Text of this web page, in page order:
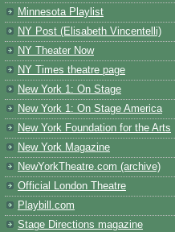
Minnesota Playlist
NY Post (Elisabeth Vincentelli)
NY Theater Now
NY Times theatre page
New York 1: On Stage
New York 1: On Stage America
New York Foundation for the Arts
New York Magazine
NewYorkTheatre.com (archive)
Official London Theatre
Playbill.com
Stage Directions magazine